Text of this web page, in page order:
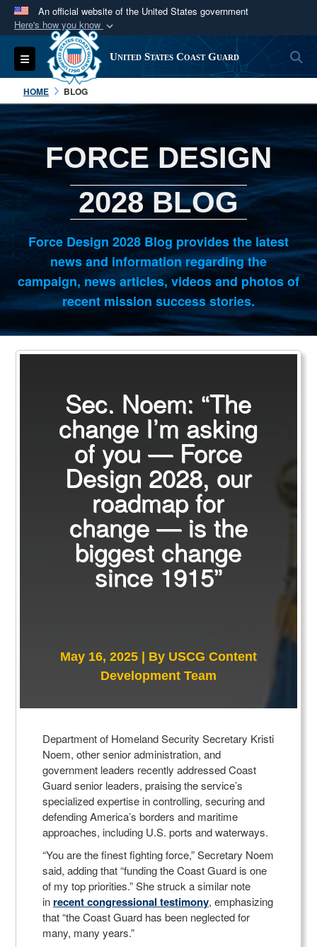
An official website of the United States government
Here's how you know
Official websites use .mil
A.milwebsite belongs to an official U.S.
Department of Defense organization in the United
States.
Secure .mil websites use HTTPS
Alock ( )orhttps://means you’ve safely
connected to the .mil website. Share sensitive
information only on official, secure websites.
Toggle navigation United States Coast Guard
HOME BLOG
FORCE DESIGN
2028 BLOG
Force Design 2028 Blog provides the latest
news and information regarding the
campaign, news articles, videos and photos of
recent mission success stories.
Sec. Noem: “The
change I’m asking
of you — Force
Design 2028, our
roadmap for
change — is the
biggest change
since 1915”
May 16, 2025 | By USCG Content
Development Team
Department of Homeland Security Secretary Kristi
Noem, other senior administration, and
government leaders recently addressed Coast
Guard senior leaders, praising the service’s
specialized expertise in controlling, securing and
defending America’s borders and maritime
approaches, including U.S. ports and waterways.
“You are the finest fighting force,” Secretary Noem
said, adding that “funding the Coast Guard is one
of my top priorities.” She struck a similar note
in recent congressional testimony, emphasizing
that “the Coast Guard has been neglected for
many, many years.”